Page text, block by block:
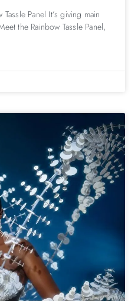
Panel It’s giving main
the Rainbow Tassle Panel,